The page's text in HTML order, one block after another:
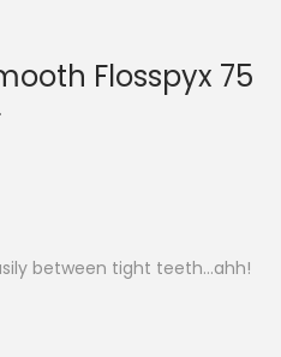
Flosspyx 75
between tight teeth…ahh!